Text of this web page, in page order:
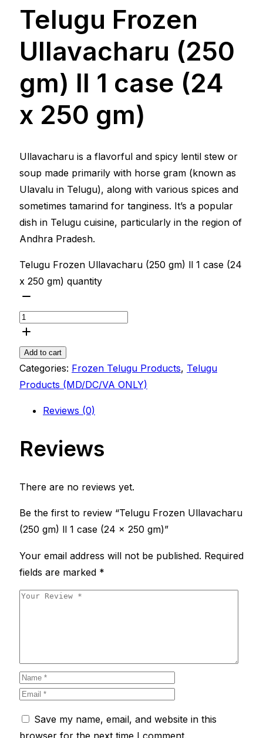
Telugu Frozen
Ullavacharu (250
gm) ll 1 case (24
x 250 gm)
Ullavacharu is a flavorful and spicy lentil stew or
soup made primarily with horse gram (known as
Ulavalu in Telugu), along with various spices and
sometimes tamarind for tanginess. It’s a popular
dish in Telugu cuisine, particularly in the region of
Andhra Pradesh.
Telugu Frozen Ullavacharu (250 gm) ll 1 case (24
x 250 gm) quantity
Add to cart
Categories: Frozen Telugu Products, Telugu
Products (MD/DC/VA ONLY)
Reviews (0)
Reviews
There are no reviews yet.
Be the first to review “Telugu Frozen Ullavacharu
(250 gm) ll 1 case (24 x 250 gm)”
Your email address will not be published. Required
fields are marked *
Save my name, email, and website in this
browser for the next time I comment.